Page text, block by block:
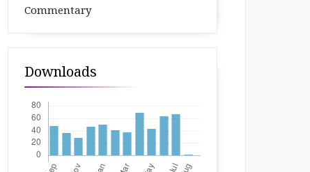
Commentary
Downloads